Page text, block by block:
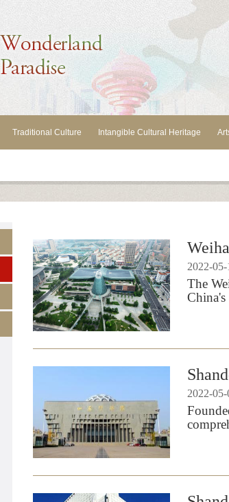
Traditional Culture Intangible Cultural Heritage
2022-05-
The
2022-05-